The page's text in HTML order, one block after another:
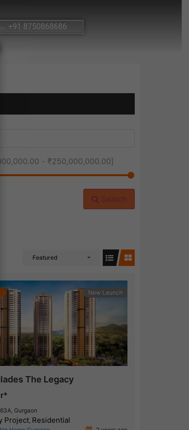
+91 8750868686
- ₹250,000,000.00]
Search
Featured
New Launch
The Legacy
Gurgaon
Project, Residential